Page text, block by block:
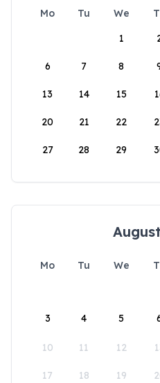
Mo Tu We
1
6 7 8
13 14 15
20 21 22
27 28 29
Mo Tu We
3 4 5
10 11 12
17 18 19